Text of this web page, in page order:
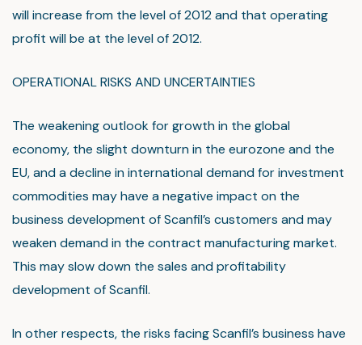
will increase from the level of 2012 and that operating
profit will be at the level of 2012.
OPERATIONAL RISKS AND UNCERTAINTIES
The weakening outlook for growth in the global
economy, the slight downturn in the eurozone and the
EU, and a decline in international demand for investment
commodities may have a negative impact on the
business development of Scanfil’s customers and may
weaken demand in the contract manufacturing market.
This may slow down the sales and profitability
development of Scanfil.
In other respects, the risks facing Scanfil’s business have